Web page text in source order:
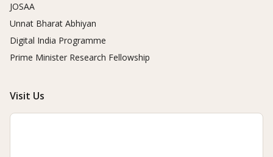
JOSAA
Unnat Bharat Abhiyan
Digital India Programme
Prime Minister Research Fellowship
Visit Us